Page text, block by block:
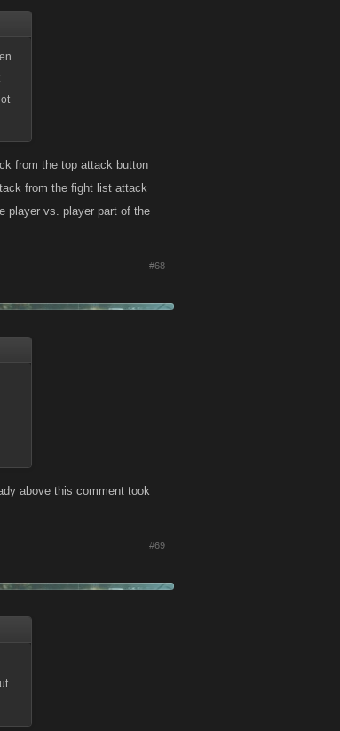
from the top attack button
from the fight list attack
player vs. player part of the
#68
above this comment took
#69